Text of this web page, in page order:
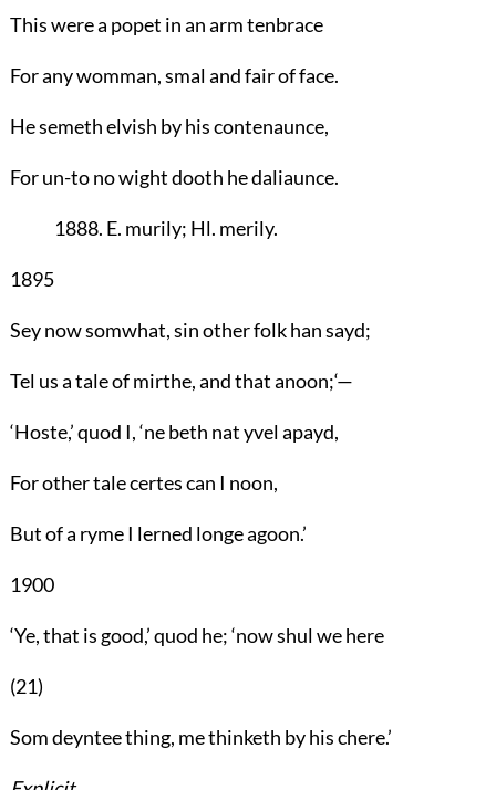
This were a popet in an arm tenbrace
For any womman, smal and fair of face.
He semeth elvish by his contenaunce,
For un-to no wight dooth he daliaunce.
1888. E. murily; Hl. merily.
1895
Sey now somwhat, sin other folk han sayd;
Tel us a tale of mirthe, and that anoon;‘—
‘Hoste,’ quod I, ‘ne beth nat yvel apayd,
For other tale certes can I noon,
But of a ryme I lerned longe agoon.’
1900
‘Ye, that is good,’ quod he; ‘now shul we here
(21)
Som deyntee thing, me thinketh by his chere.’